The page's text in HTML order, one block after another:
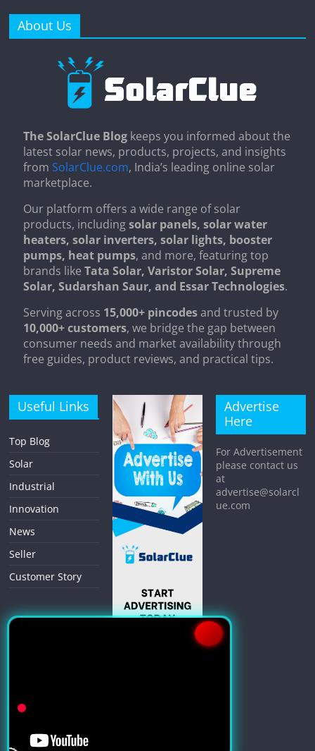
About Us
The SolarClue Blog keeps you informed about the
latest solar news, products, projects, and insights
from SolarClue.com, India’s leading online solar
marketplace.
Our platform offers a wide range of solar
products, includingsolar panels, solar water
heaters, solar inverters, solar lights, booster
pumps, heat pumps, and more, featuring top
brands likeTata Solar, Varistor Solar, Supreme
Solar, Sudarshan Saur, and Essar Technologies.
Serving across 15,000+ pincodesand trusted by
10,000+ customers, we bridge the gap between
consumer needs and market availability through
free guides, product reviews, and practical tips.
Useful Links
Top Blog
Solar
Industrial
Innovation
News
Seller
Customer Story
Advertise
Here
For Advertisement
please contact us
at
advertise@solarcl
ue.com